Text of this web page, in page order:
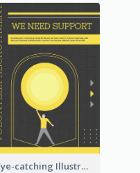
Eye-catching Illustration Illuminating Design Template